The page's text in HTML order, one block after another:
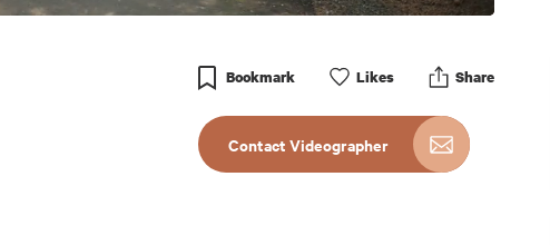
Bookmark Likes Share
Contact Videographer